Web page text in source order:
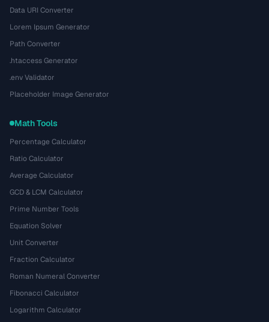
Data URI Converter
Lorem Ipsum Generator
Path Converter
.htaccess Generator
.env Validator
Placeholder Image Generator
Math Tools
Percentage Calculator
Ratio Calculator
Average Calculator
GCD & LCM Calculator
Prime Number Tools
Equation Solver
Unit Converter
Fraction Calculator
Roman Numeral Converter
Fibonacci Calculator
Logarithm Calculator